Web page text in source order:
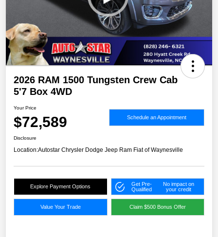
2026 RAM 1500 Tungsten Crew Cab
5'7 Box 4WD
Your Price
$72,589 Schedule an Appointment
Disclosure
Location:Autostar Chrysler Dodge Jeep Ram Fiat of Waynesville
Explore Payment Options
Get Pre-
Qualified
No impact on
your credit
Value Your Trade Claim $500 Bonus Offer